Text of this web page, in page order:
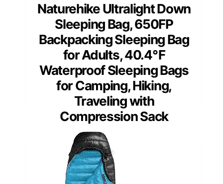
Naturehike Ultralight Down
Sleeping Bag, 650FP
Backpacking Sleeping Bag
for Adults, 40.4℉
Waterproof Sleeping Bags
for Camping, Hiking,
Traveling with
Compression Sack